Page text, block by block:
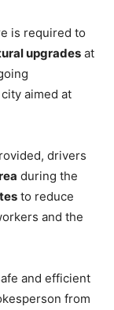
is required to
upgrades at
aimed at
drivers
during the
to reduce
and the
and efficient
from